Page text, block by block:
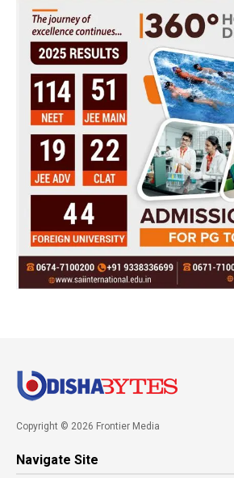
Copyright © 2026 Frontier Media
Navigate Site